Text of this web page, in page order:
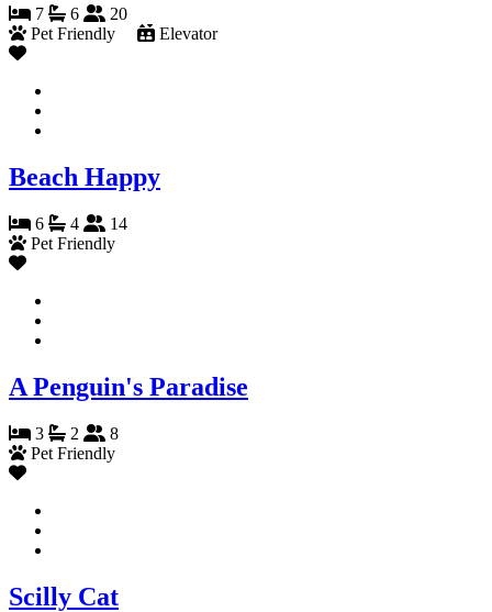
7 6
20
Pet Friendly
Elevator
Beach Happy
6 4
14
Pet Friendly
A Penguin's Paradise
3 2
8
Pet Friendly
Scilly Cat